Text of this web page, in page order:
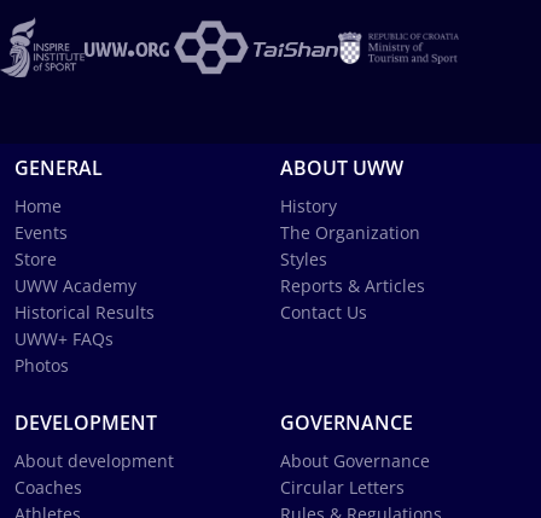
GENERAL
Home
Events
Store
UWW Academy
Historical Results
UWW+ FAQs
Photos
ABOUT UWW
History
The Organization
Styles
Reports & Articles
Contact Us
DEVELOPMENT
About development
Coaches
GOVERNANCE
About Governance
Circular Letters